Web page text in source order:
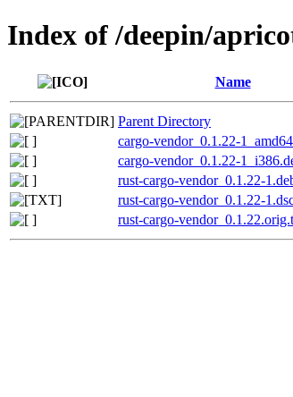
Index of /deepin/
Name
Parent Directory
cargo-vendor_0.1.22-
cargo-vendor_0.1.22-
rust-cargo-vendor_0.1.22-
rust-cargo-vendor_0.1.22-
rust-cargo-